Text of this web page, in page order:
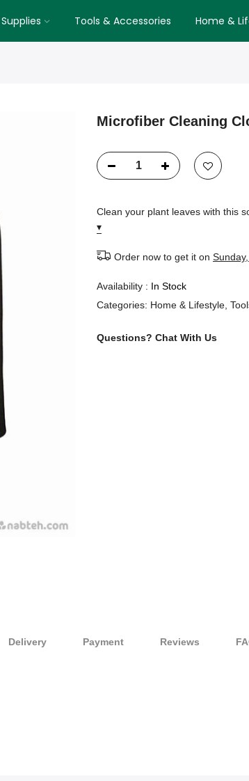
Supplies Tools & Accessories Home &
Microfiber Cleaning
Clean your plant leaves with this
▾
Order now to get it on
Availability : In Stock
Categories: Home & Lifestyle
Questions? Chat With Us
Delivery Payment Reviews